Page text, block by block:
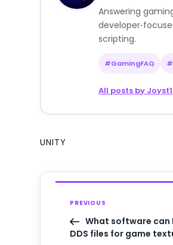
Answering
scripting.
#GamingFAQ
All posts by
UNITY
PREVIOUS
What software can
DDS files for game